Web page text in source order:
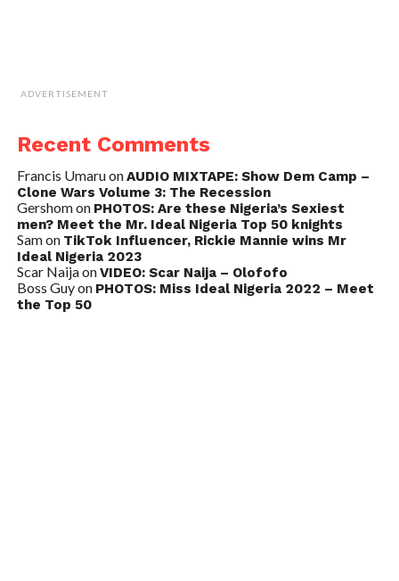
ADVERTISEMENT
Recent Comments
Francis UmaruonAUDIO MIXTAPE: Show Dem Camp –
Clone Wars Volume 3: The Recession
Gershomon PHOTOS: Are these Nigeria’s Sexiest
men? Meet the Mr. Ideal Nigeria Top 50 knights
Samon TikTok Influencer, Rickie Mannie wins Mr
Ideal Nigeria 2023
Scar NaijaonVIDEO: Scar Naija – Olofofo
Boss Guyon PHOTOS: Miss Ideal Nigeria 2022 – Meet
the Top 50